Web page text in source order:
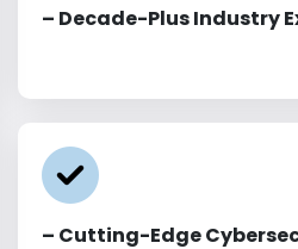
– Decade-Plus Industry
– Cutting-Edge